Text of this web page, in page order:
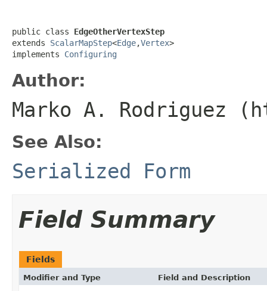
public class EdgeOtherVertexStep
extends ScalarMapStep<Edge,Vertex>
implements Configuring
Author:
Marko A. Rodriguez
See Also:
Serialized Form
Field Summary
Fields
Modifier and Type Field and Description